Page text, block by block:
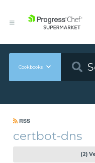
Cookbooks
RSS
certbot-dns
(2)